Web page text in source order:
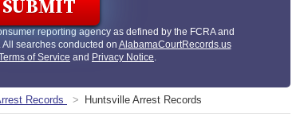
reporting agency as defined by the FCRA and
searches conducted on AlabamaCourtRecords.us
of Service and Privacy Notice.
Records Huntsville Arrest Records